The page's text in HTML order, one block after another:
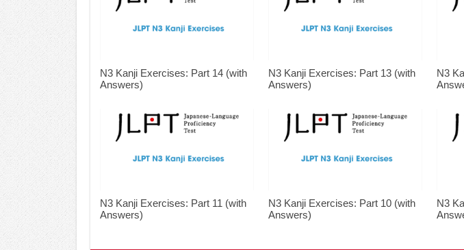
N3 Kanji Exercises: Part 14 (with
Answers)
N3 Kanji Exercises: Part 13 (with
Answers)
N3
N3 Kanji Exercises: Part 11 (with
Answers)
N3 Kanji Exercises: Part 10 (with
Answers)
N3